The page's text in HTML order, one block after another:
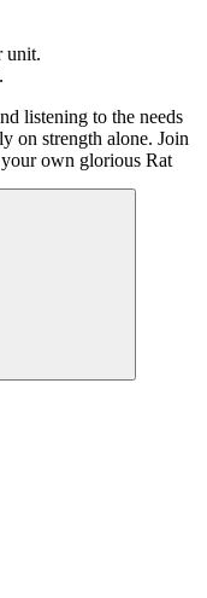
unit.
listening to the needs
on strength alone. Join
own glorious Rat